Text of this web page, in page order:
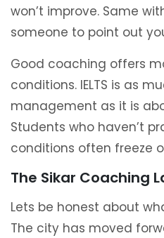
won’t improve. Same
someone to point out
Good coaching offers
conditions. IELTS is as
management as it is
Students who haven’t
conditions often freeze
The Sikar Coaching
Lets be honest about
The city has moved